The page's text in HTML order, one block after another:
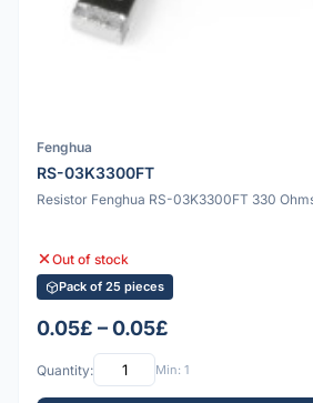
Fenghua
RS-03K3300FT
Resistor Fenghua RS-03K3300FT 330
Out of stock
Pack of 25 pieces
0.05£ – 0.05£
Quantity: Min: 1